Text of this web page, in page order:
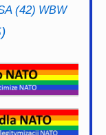
(42) WBW